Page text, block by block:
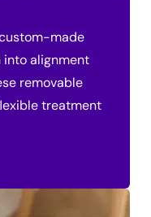
made
alignment
removable
treatment